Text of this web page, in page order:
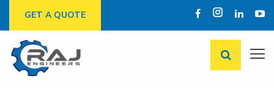
GET A QUOTE